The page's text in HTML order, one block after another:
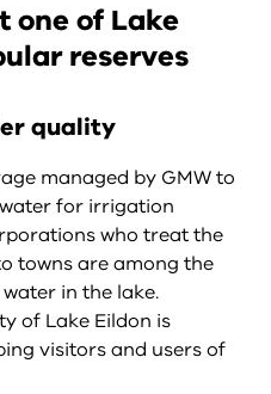
one of Lake
reserves
quality
managed by GMW to
for irrigation
who treat the
towns are among the
in the lake.
of Lake Eildon is
visitors and users of